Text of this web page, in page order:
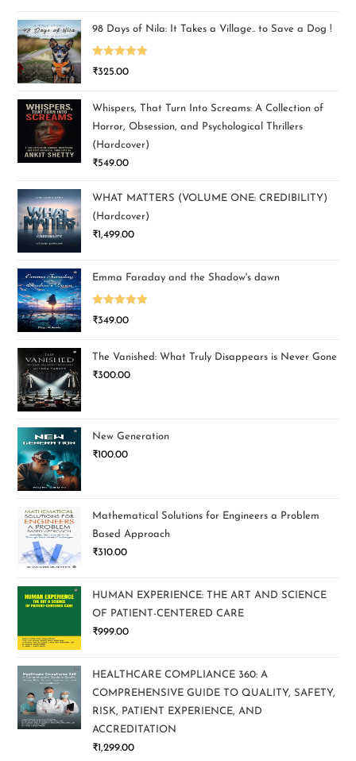
98 Days of Nila: It Takes a Village.. to Save a Dog !
Rated5.00
₹325.00
Whispers, That Turn Into Screams: A Collection of
Horror, Obsession, and Psychological Thrillers
(Hardcover)
₹549.00
WHAT MATTERS (VOLUME ONE: CREDIBILITY)
(Hardcover)
₹1,499.00
Emma Faraday and the Shadow's dawn
Rated5.00
₹349.00
The Vanished: What Truly Disappears is Never Gone
₹300.00
New Generation
₹100.00
Mathematical Solutions for Engineers a Problem
Based Approach
₹310.00
HUMAN EXPERIENCE: THE ART AND SCIENCE
OF PATIENT-CENTERED CARE
₹999.00
HEALTHCARE COMPLIANCE 360: A
COMPREHENSIVE GUIDE TO QUALITY, SAFETY,
RISK, PATIENT EXPERIENCE, AND
ACCREDITATION
₹1,299.00